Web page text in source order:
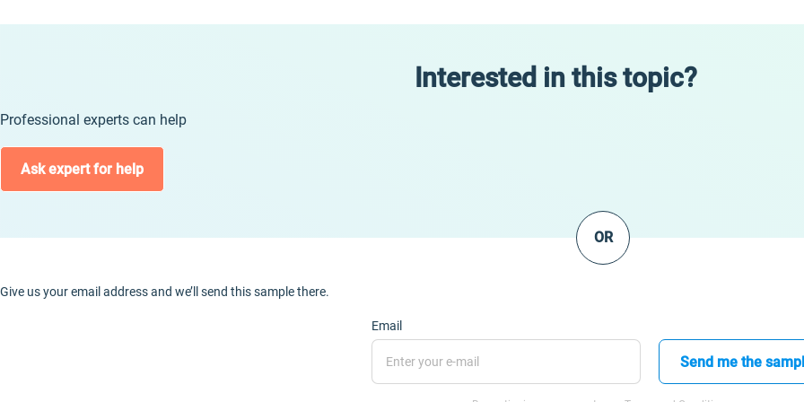
Interested in this topic?
Professional experts can help
Ask expert for help
OR
Give us your email address and we’ll send this sample there.
Email
Send me the